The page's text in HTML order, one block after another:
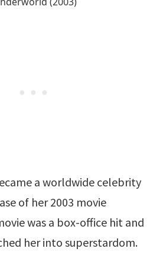
a worldwide celebrity
of her 2003 movie
was a box-office hit and
her into superstardom.